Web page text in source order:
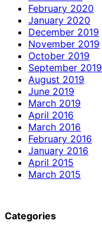
February 2020
January 2020
December 2019
November 2019
October 2019
September 2019
August 2019
June 2019
March 2019
April 2016
March 2016
February 2016
January 2016
April 2015
March 2015
Categories